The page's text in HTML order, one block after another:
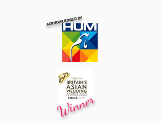
ACKNOWLEDGED BY
Winner